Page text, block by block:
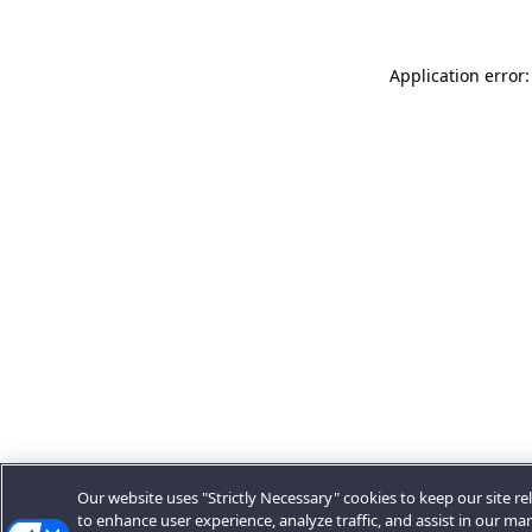
Application
Our website uses "Strictly Necessary" cookies to keep our site
to enhance user experience, analyze traffic, and assist in our